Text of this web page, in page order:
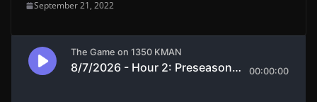
September 21, 2022